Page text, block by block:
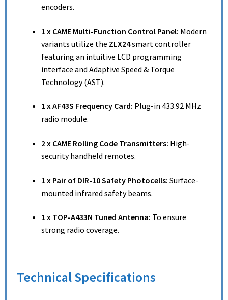
encoders.
1 x CAME Multi-Function Control Panel: Modern
variants utilize the ZLX24smart controller
featuring an intuitive LCD programming
interface and Adaptive Speed & Torque
Technology (AST).
1 x AF43S Frequency Card: Plug-in 433.92 MHz
radio module.
2 x CAME Rolling Code Transmitters: High-
security handheld remotes.
1 x Pair of DIR-10 Safety Photocells: Surface-
mounted infrared safety beams.
1 x TOP-A433N Tuned Antenna: To ensure
strong radio coverage.
Technical Specifications